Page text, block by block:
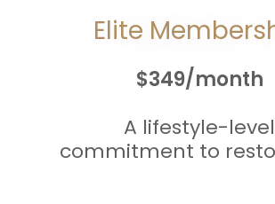
Elite
$349/month
A lifestyle-level
commitment to